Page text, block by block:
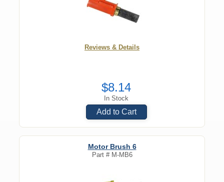
Reviews & Details
$8.14
In Stock
Add to Cart
Motor Brush 6
Part # M-MB6